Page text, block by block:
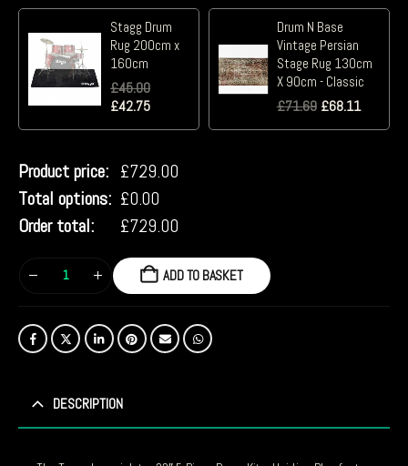
Stagg Drum
Rug 200cm x
160cm
£45.00
£42.75
Drum N Base
Vintage Persian
Stage Rug 130cm
X 90cm - Classic
£71.69 £68.11
Product price: £729.00
Total options: £0.00
Order total:
£729.00
ADD TO BASKET
DESCRIPTION